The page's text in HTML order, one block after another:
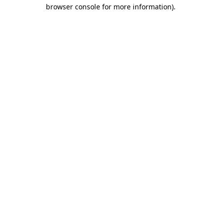
browser console for more information).